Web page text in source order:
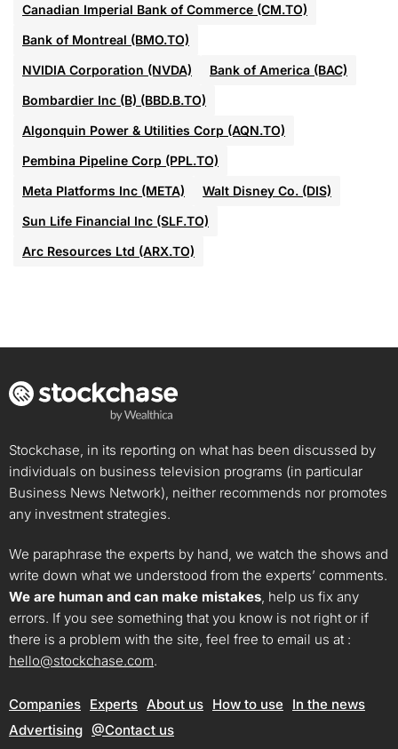
Canadian Imperial Bank of Commerce (CM.TO)
Bank of Montreal (BMO.TO)
NVIDIA Corporation (NVDA)
Bank of America (BAC)
Bombardier Inc (B) (BBD.B.TO)
Algonquin Power & Utilities Corp (AQN.TO)
Pembina Pipeline Corp (PPL.TO)
Meta Platforms Inc (META)
Walt Disney Co. (DIS)
Sun Life Financial Inc (SLF.TO)
Arc Resources Ltd (ARX.TO)
Stockchase, in its reporting on what has been discussed by
individuals on business television programs (in particular
Business News Network), neither recommends nor promotes
any investment strategies.
We paraphrase the experts by hand, we watch the shows and
write down what we understood from the experts’ comments.
We are human and can make mistakes, help us fix any
errors. If you see something that you know is not right or if
there is a problem with the site, feel free to email us at :
hello@stockchase.com.
Companies Experts About us How to use
In the news
Advertising @Contact us